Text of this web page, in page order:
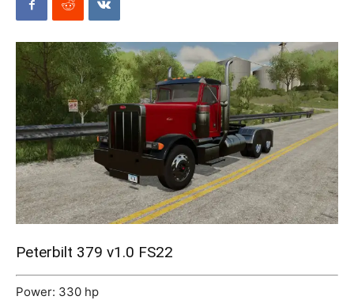
Mods
Peterbilt 379 v1.0 FS22
Power: 330 hp